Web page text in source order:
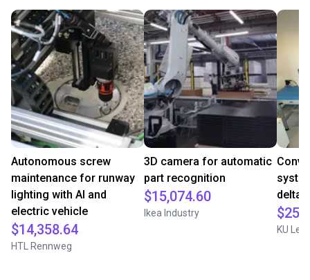
Autonomous screw
maintenance for runway
lighting with AI and
electric vehicle
$14,358.64
HTL Rennweg
3D camera for automatic
part recognition
$15,074.60
Ikea Industry
delta
KU